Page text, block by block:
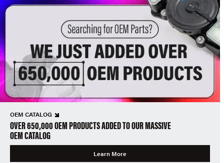
OEM CATALOG
OVER 650,000 OEM PRODUCTS ADDED TO OUR MASSIVE
OEM CATALOG
Learn More